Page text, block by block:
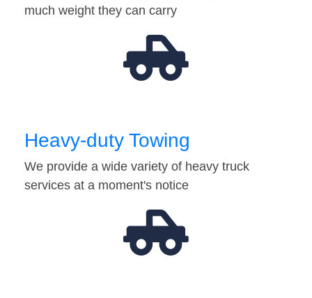
much weight they can carry
Heavy-duty Towing
We provide a wide variety of heavy truck
services at a moment's notice